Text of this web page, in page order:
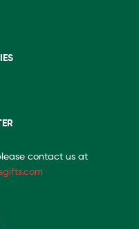
contact us at